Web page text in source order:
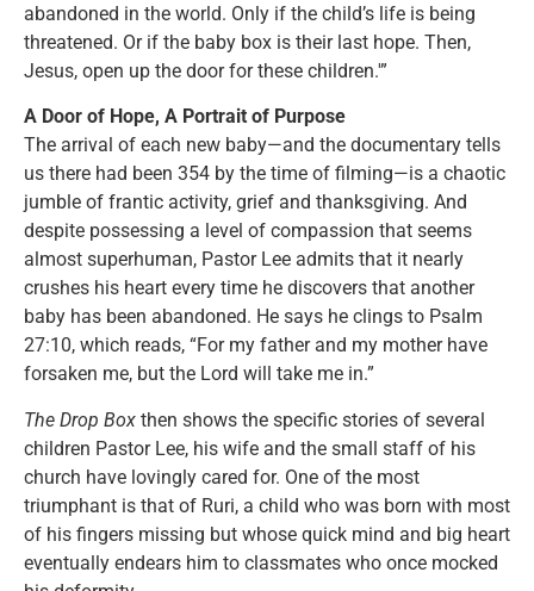
abandoned in the world. Only if the child’s life is being
threatened. Or if the baby box is their last hope. Then,
Jesus, open up the door for these children.'”
A Door of Hope, A Portrait of Purpose
The arrival of each new baby—and the documentary tells
us there had been 354 by the time of filming—is a chaotic
jumble of frantic activity, grief and thanksgiving. And
despite possessing a level of compassion that seems
almost superhuman, Pastor Lee admits that it nearly
crushes his heart every time he discovers that another
baby has been abandoned. He says he clings to Psalm
27:10, which reads, “For my father and my mother have
forsaken me, but the Lord will take me in.”
The Drop Box then shows the specific stories of several
children Pastor Lee, his wife and the small staff of his
church have lovingly cared for. One of the most
triumphant is that of Ruri, a child who was born with most
of his fingers missing but whose quick mind and big heart
eventually endears him to classmates who once mocked